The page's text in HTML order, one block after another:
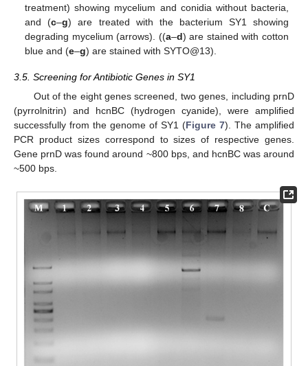
treatment) showing mycelium and conidia without bacteria,
and (c–g) are treated with the bacterium SY1 showing
degrading mycelium (arrows). ((a–d) are stained with cotton
blue and (e–g) are stained with SYTO@13).
3.5. Screening for Antibiotic Genes in SY1
Out of the eight genes screened, two genes, including prnD
(pyrrolnitrin) and hcnBC (hydrogen cyanide), were amplified
successfully from the genome of SY1 (Figure 7). The amplified
PCR product sizes correspond to sizes of respective genes.
Gene prnD was found around ~800 bps, and hcnBC was around
~500 bps.